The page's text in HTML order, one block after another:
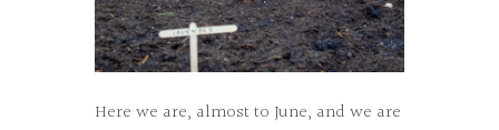
Here we are, almost to June, and we are